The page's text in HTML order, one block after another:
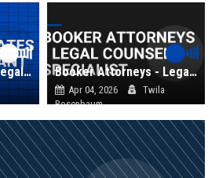
Walker Associates Legal Consultant Booker Attorneys - Legal Counsel Specialist
Apr 04, 2026
Twila
Rosenbaum